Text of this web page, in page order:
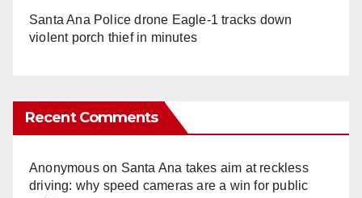
Santa Ana Police drone Eagle-1 tracks down
violent porch thief in minutes
Recent Comments
Anonymouson Santa Ana takes aim at reckless
driving: why speed cameras are a win for public